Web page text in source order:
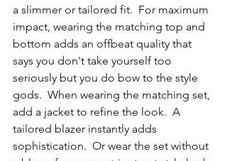
a slimmer or tailored fit.  For maximum
impact, wearing the matching top and
bottom adds an offbeat quality that
says you don't take yourself too
seriously but you do bow to the style
gods.  When wearing the matching set,
add a jacket to refine the look.  A
tailored blazer instantly adds
sophistication.  Or wear the set without